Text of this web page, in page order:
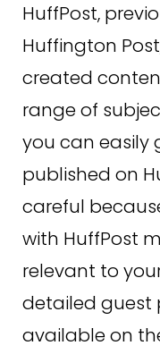
HuffPost,
Huffington
created
range of
you can easily
published on
careful
with HuffPost
relevant to
detailed guest
available on